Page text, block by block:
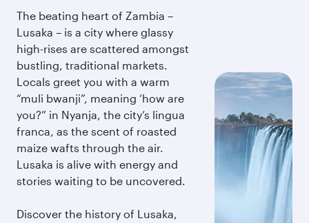
The beating heart of Zambia –
Lusaka – is a city where glassy
high-rises are scattered amongst
bustling, traditional markets.
Locals greet you with a warm
“muli bwanji”, meaning ‘how are
you?” in Nyanja, the city’s lingua
franca, as the scent of roasted
maize wafts through the air.
Lusaka is alive with energy and
stories waiting to be uncovered.
Discover the history of Lusaka,